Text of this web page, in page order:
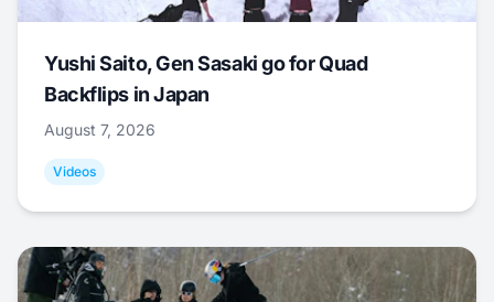
Yushi Saito, Gen Sasaki go for Quad
Backflips in Japan
August 7, 2026
Videos